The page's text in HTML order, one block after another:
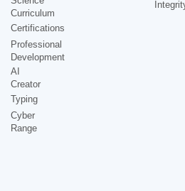
Curriculum
Certifications
Professional
Development
AI
Creator
Typing
Cyber
Range